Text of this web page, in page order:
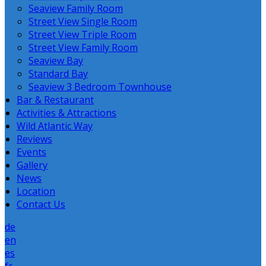
Seaview Family Room
Street View Single Room
Street View Triple Room
Street View Family Room
Seaview Bay
Standard Bay
Seaview 3 Bedroom Townhouse
Bar & Restaurant
Activities & Attractions
Wild Atlantic Way
Reviews
Events
Gallery
News
Location
Contact Us
de
en
es